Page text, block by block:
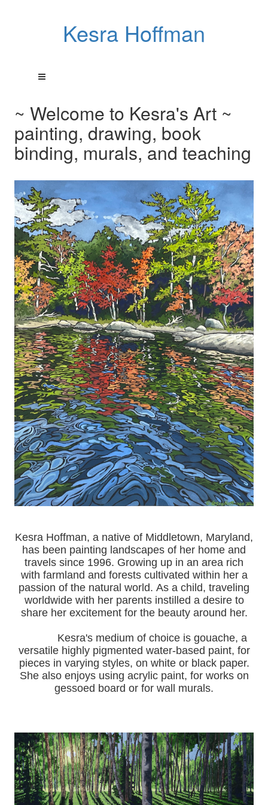
Kesra Hoffman
~ Welcome to Kesra's Art ~
painting, drawing, book
binding, murals, and teaching
Kesra Hoffman, a native of Middletown, Maryland,
has been painting landscapes of her home and
travels since 1996. Growing up in an area rich
with farmland and forests cultivated within her a
passion of the natural world. As a child, traveling
worldwide with her parents instilled a desire to
share her excitement for the beauty around her.
Kesra's medium of choice is gouache, a
versatile highly pigmented water-based paint, for
pieces in varying styles, on white or black paper.
She also enjoys using acrylic paint, for works on
gessoed board or for wall murals.